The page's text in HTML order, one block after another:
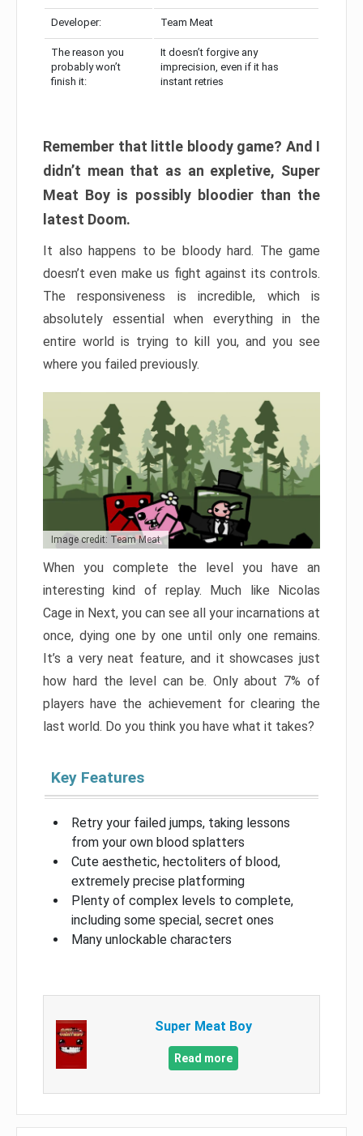
Developer: Team Meat
The reason you
probably won’t
finish it:
It doesn’t forgive any
imprecision, even if it has
instant retries
Remember that little bloody game? And I
didn’t mean that as an expletive, Super
Meat Boy is possibly bloodier than the
latest Doom.
It also happens to be bloody hard. The game
doesn’t even make us fight against its controls.
The responsiveness is incredible, which is
absolutely essential when everything in the
entire world is trying to kill you, and you see
where you failed previously.
Image credit: Team Meat
When you complete the level you have an
interesting kind of replay. Much like Nicolas
Cage in Next, you can see all your incarnations at
once, dying one by one until only one remains.
It’s a very neat feature, and it showcases just
how hard the level can be. Only about 7% of
players have the achievement for clearing the
last world. Do you think you have what it takes?
Key Features
Retry your failed jumps, taking lessons
from your own blood splatters
Cute aesthetic, hectoliters of blood,
extremely precise platforming
Plenty of complex levels to complete,
including some special, secret ones
Many unlockable characters
Super Meat Boy
Read more